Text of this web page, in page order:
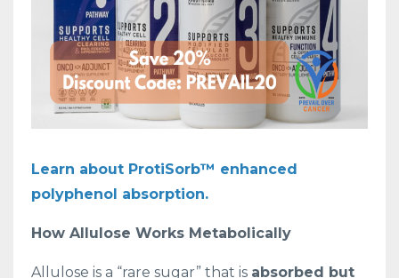
Learn about ProtiSorb™ enhanced
polyphenol absorption.
How Allulose Works Metabolically
Allulose is a “rare sugar” that is absorbed but